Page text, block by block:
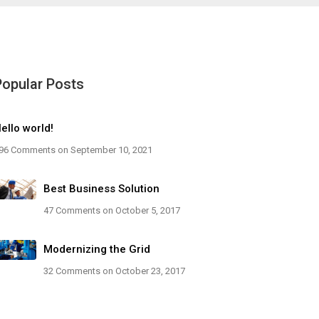
Posts
world!
Comments on September 10, 2021
Best Business Solution
47 Comments on October 5, 2017
Modernizing the Grid
32 Comments on October 23, 2017